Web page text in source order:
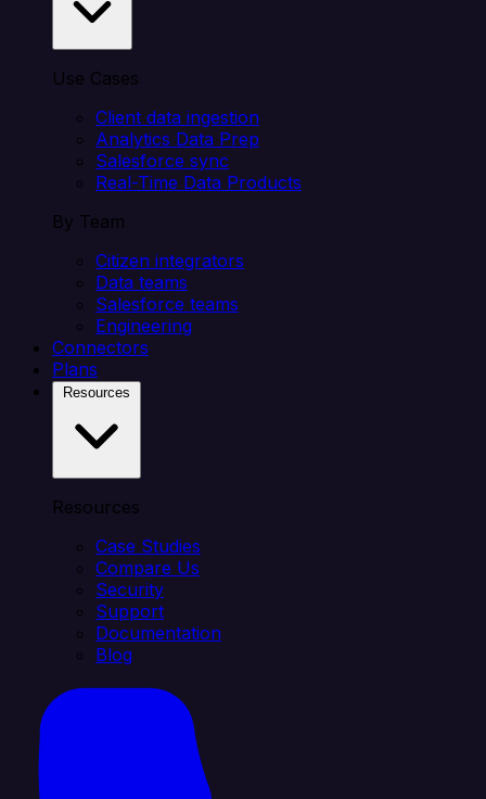
Use Cases
Client data ingestion
Analytics Data Prep
Salesforce sync
Real-Time Data Products
By Team
Citizen integrators
Data teams
Salesforce teams
Engineering
Connectors
Plans
Resources
Case Studies
Compare Us
Security
Support
Documentation
Blog